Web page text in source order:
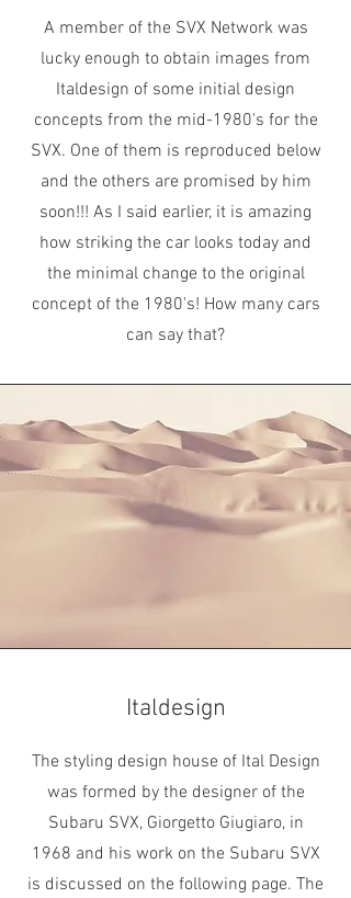
A member of the SVX Network was
lucky enough to obtain images from
Italdesign of some initial design
concepts from the mid-1980's for the
SVX. One of them is reproduced below
and the others are promised by him
soon!!! As I said earlier, it is amazing
how striking the car looks today and
the minimal change to the original
concept of the 1980's! How many cars
can say that?
Italdesign
The styling design house of Ital Design
was formed by the designer of the
Subaru SVX, Giorgetto Giugiaro, in
1968 and his work on the Subaru SVX
is discussed on the following page. The